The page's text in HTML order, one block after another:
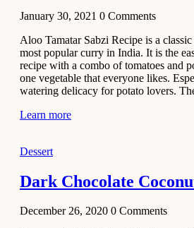
Creamy
Soup
Recipe
November 29,
January 30, 2021 0 Comments
Aloo Tamatar Sabzi Recipe is a
most popular curry in India. It is the
recipe with a combo of tomatoes and
one vegetable that everyone likes.
watering delicacy for potato lovers.
Learn more
Dessert
Dark Chocolate
December 26, 2020 0 Comments